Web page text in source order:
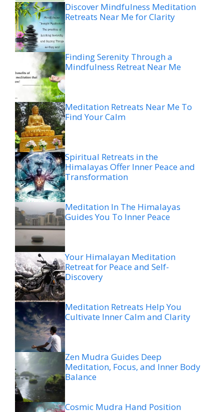
Discover Mindfulness Meditation
Retreats Near Me for Clarity
Finding Serenity Through a
Mindfulness Retreat Near Me
Meditation Retreats Near Me To
Find Your Calm
Spiritual Retreats in the
Himalayas Offer Inner Peace and
Transformation
Meditation In The Himalayas
Guides You To Inner Peace
Your Himalayan Meditation
Retreat for Peace and Self-
Discovery
Meditation Retreats Help You
Cultivate Inner Calm and Clarity
Zen Mudra Guides Deep
Meditation, Focus, and Inner Body
Balance
Cosmic Mudra Hand Position